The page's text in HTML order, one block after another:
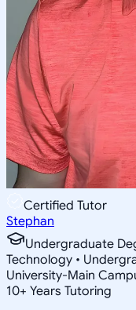
Certified Tutor
Stephan
Undergraduate
Technology •
University-Main
10+ Years Tutoring